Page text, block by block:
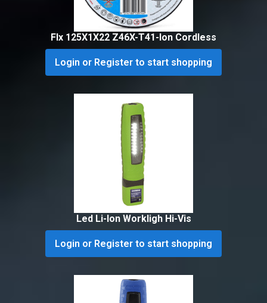
Flx 125X1X22 Z46X-T41-Ion Cordless
Login or Register to start shopping
Led Li-Ion Workligh Hi-Vis
Login or Register to start shopping